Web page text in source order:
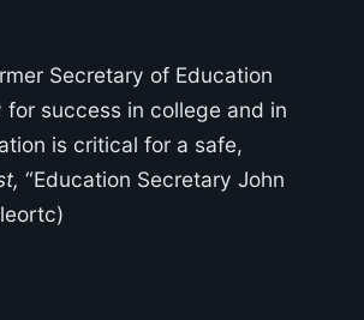
Secretary of Education
success in college and in
is critical for a safe,
“Education Secretary John